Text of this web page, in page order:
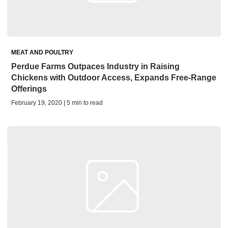
MEAT AND POULTRY
Perdue Farms Outpaces Industry in Raising
Chickens with Outdoor Access, Expands Free-Range
Offerings
February 19, 2020 | 5 min to read